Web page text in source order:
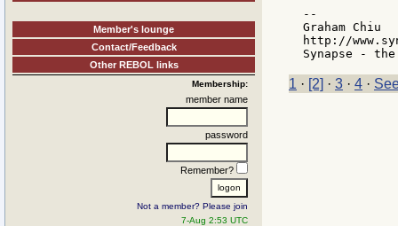
Member's lounge
Contact/Feedback
Other REBOL links
Membership:
member name
password
Remember?
Not a member? Please join
7-Aug 2:53 UTC
--
Graham Chiu
http://
1 · [2] · 3 · 4 ·